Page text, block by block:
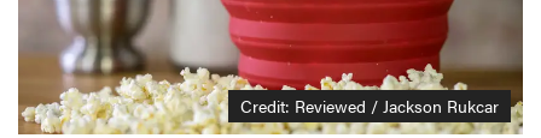
Credit: Reviewed / Jackson Rukcar